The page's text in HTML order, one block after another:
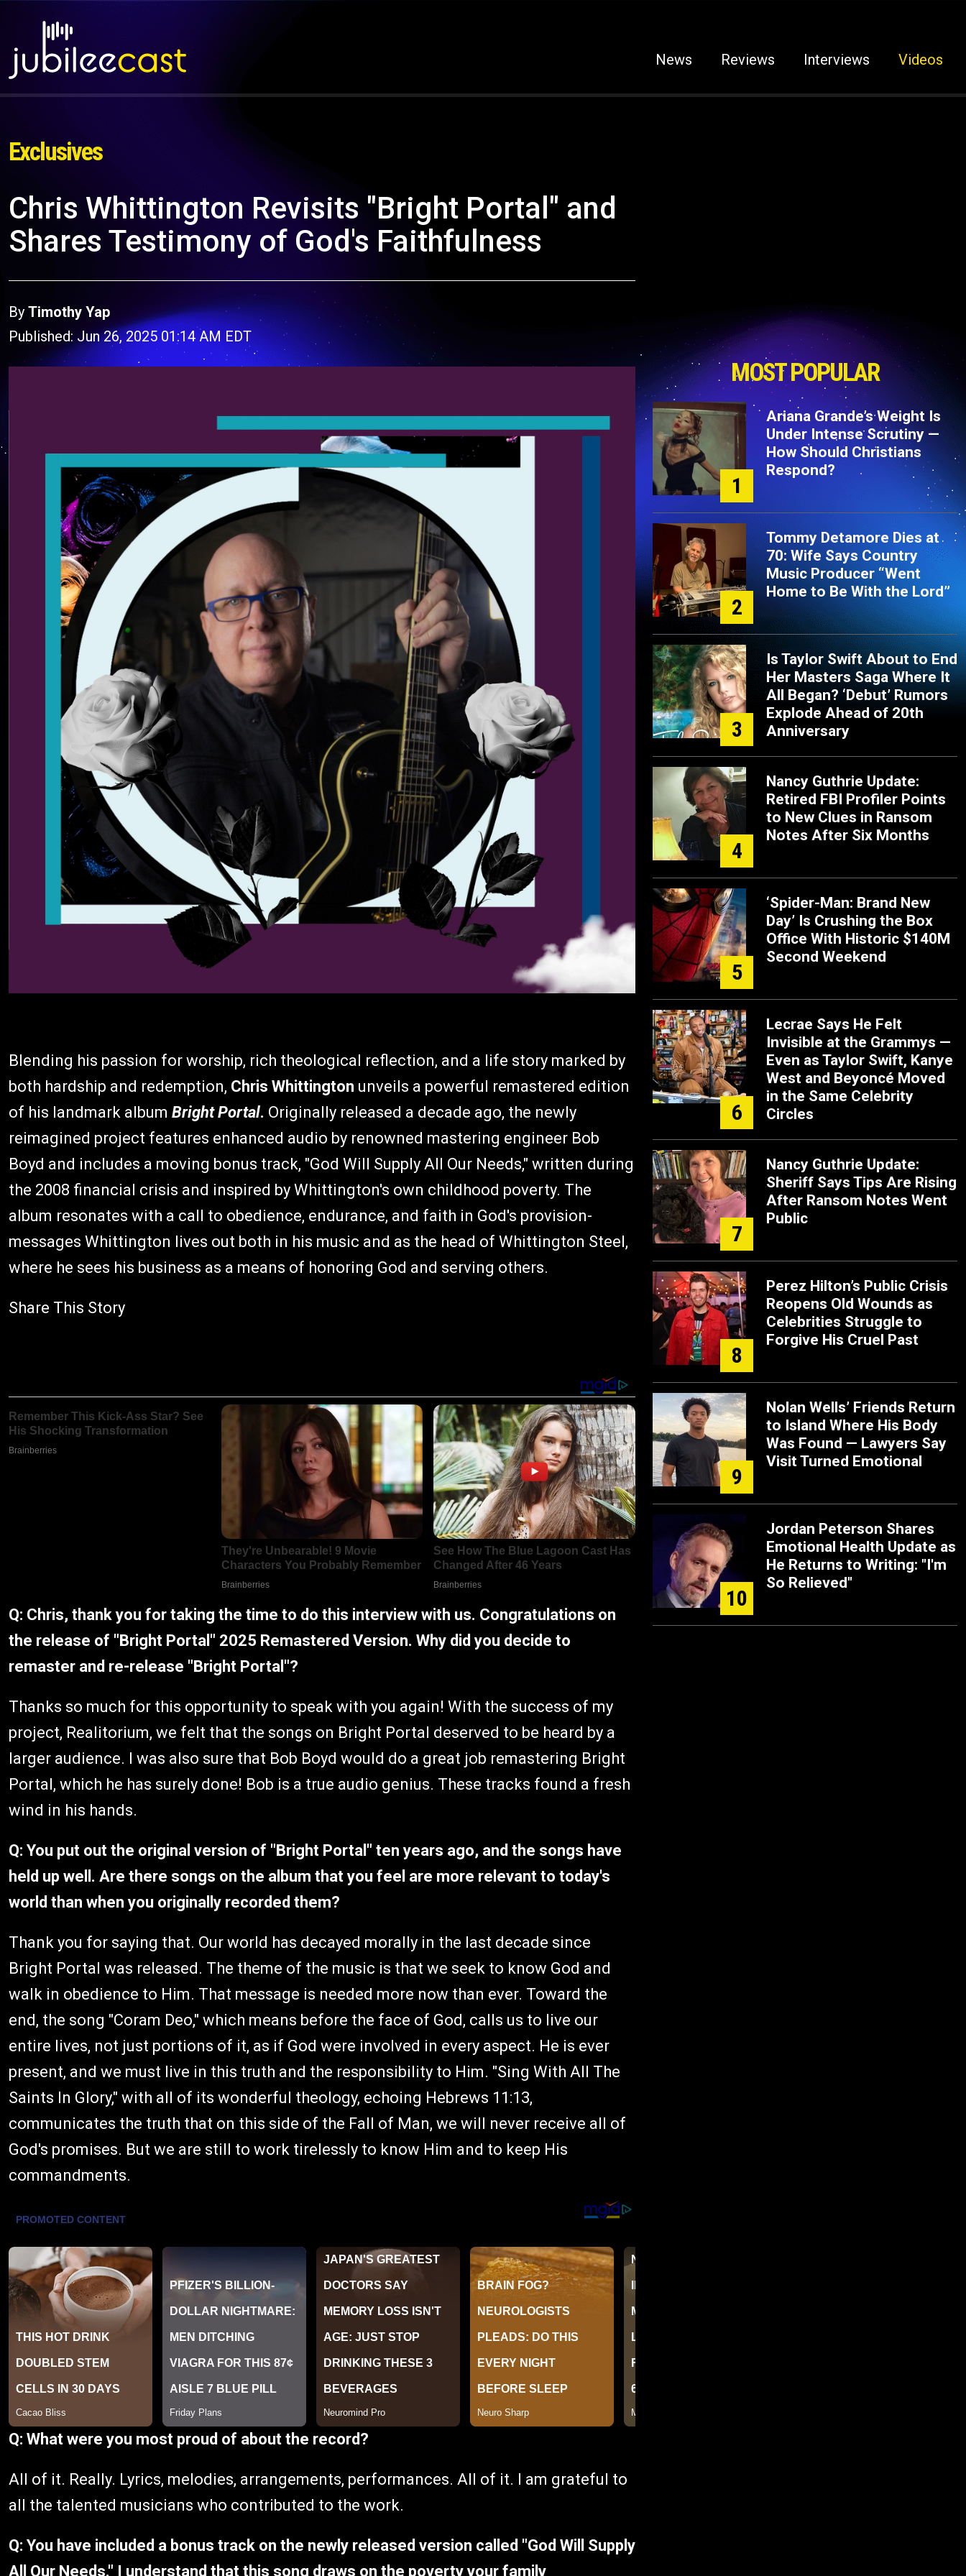
News Reviews Interviews Videos
Exclusives
Chris Whittington Revisits "Bright Portal" and
Shares Testimony of God's Faithfulness
By Timothy Yap
Published: Jun 26, 2025 01:14 AM EDT
Blending his passion for worship, rich theological reflection, and a life story marked by
both hardship and redemption, Chris Whittington unveils a powerful remastered edition
of his landmark album Bright Portal. Originally released a decade ago, the newly
reimagined project features enhanced audio by renowned mastering engineer Bob
Boyd and includes a moving bonus track, "God Will Supply All Our Needs," written during
the 2008 financial crisis and inspired by Whittington's own childhood poverty. The
album resonates with a call to obedience, endurance, and faith in God's provision-
messages Whittington lives out both in his music and as the head of Whittington Steel,
where he sees his business as a means of honoring God and serving others.
Share This Story
Q: Chris, thank you for taking the time to do this interview with us. Congratulations on
the release of "Bright Portal" 2025 Remastered Version. Why did you decide to
remaster and re-release "Bright Portal"?
Thanks so much for this opportunity to speak with you again! With the success of my
project, Realitorium, we felt that the songs on Bright Portal deserved to be heard by a
larger audience. I was also sure that Bob Boyd would do a great job remastering Bright
Portal, which he has surely done! Bob is a true audio genius. These tracks found a fresh
wind in his hands.
Q: You put out the original version of "Bright Portal" ten years ago, and the songs have
held up well. Are there songs on the album that you feel are more relevant to today's
world than when you originally recorded them?
Thank you for saying that. Our world has decayed morally in the last decade since
Bright Portal was released. The theme of the music is that we seek to know God and
walk in obedience to Him. That message is needed more now than ever. Toward the
end, the song "Coram Deo," which means before the face of God, calls us to live our
entire lives, not just portions of it, as if God were involved in every aspect. He is ever
present, and we must live in this truth and the responsibility to Him. "Sing With All The
Saints In Glory," with all of its wonderful theology, echoing Hebrews 11:13,
communicates the truth that on this side of the Fall of Man, we will never receive all of
God's promises. But we are still to work tirelessly to know Him and to keep His
commandments.
Q: What were you most proud of about the record?
All of it. Really. Lyrics, melodies, arrangements, performances. All of it. I am grateful to
all the talented musicians who contributed to the work.
Q: You have included a bonus track on the newly released version called "God Will Supply
All Our Needs." I understand that this song draws on the poverty your family
MOST POPULAR
1
Ariana Grande’s Weight Is
Under Intense Scrutiny —
How Should Christians
Respond?
2
Tommy Detamore Dies at
70: Wife Says Country
Music Producer “Went
Home to Be With the Lord”
3
Is Taylor Swift About to End
Her Masters Saga Where It
All Began? ‘Debut’ Rumors
Explode Ahead of 20th
Anniversary
4
Nancy Guthrie Update:
Retired FBI Profiler Points
to New Clues in Ransom
Notes After Six Months
5
‘Spider-Man: Brand New
Day’ Is Crushing the Box
Office With Historic $140M
Second Weekend
6
Lecrae Says He Felt
Invisible at the Grammys —
Even as Taylor Swift, Kanye
West and Beyoncé Moved
in the Same Celebrity
Circles
7
Nancy Guthrie Update:
Sheriff Says Tips Are Rising
After Ransom Notes Went
Public
8
Perez Hilton’s Public Crisis
Reopens Old Wounds as
Celebrities Struggle to
Forgive His Cruel Past
9
Nolan Wells’ Friends Return
to Island Where His Body
Was Found — Lawyers Say
Visit Turned Emotional
10
Jordan Peterson Shares
Emotional Health Update as
He Returns to Writing: "I'm
So Relieved"